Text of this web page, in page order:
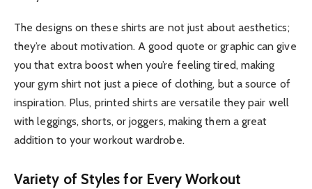
The designs on these shirts are not just about aesthetics;
they’re about motivation. A good quote or graphic can give
you that extra boost when you’re feeling tired, making
your gym shirt not just a piece of clothing, but a source of
inspiration. Plus, printed shirts are versatile they pair well
with leggings, shorts, or joggers, making them a great
addition to your workout wardrobe.
Variety of Styles for Every Workout